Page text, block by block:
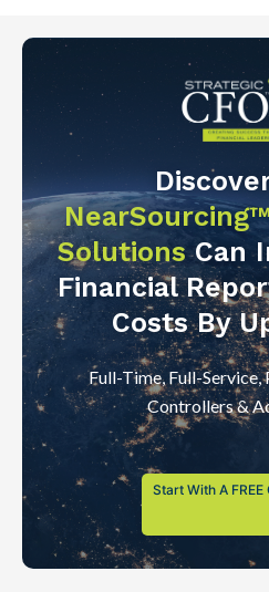
SolutionsCan
Financial
Costs By
Full-Time, Full-Service,
Controllers &
Start With A